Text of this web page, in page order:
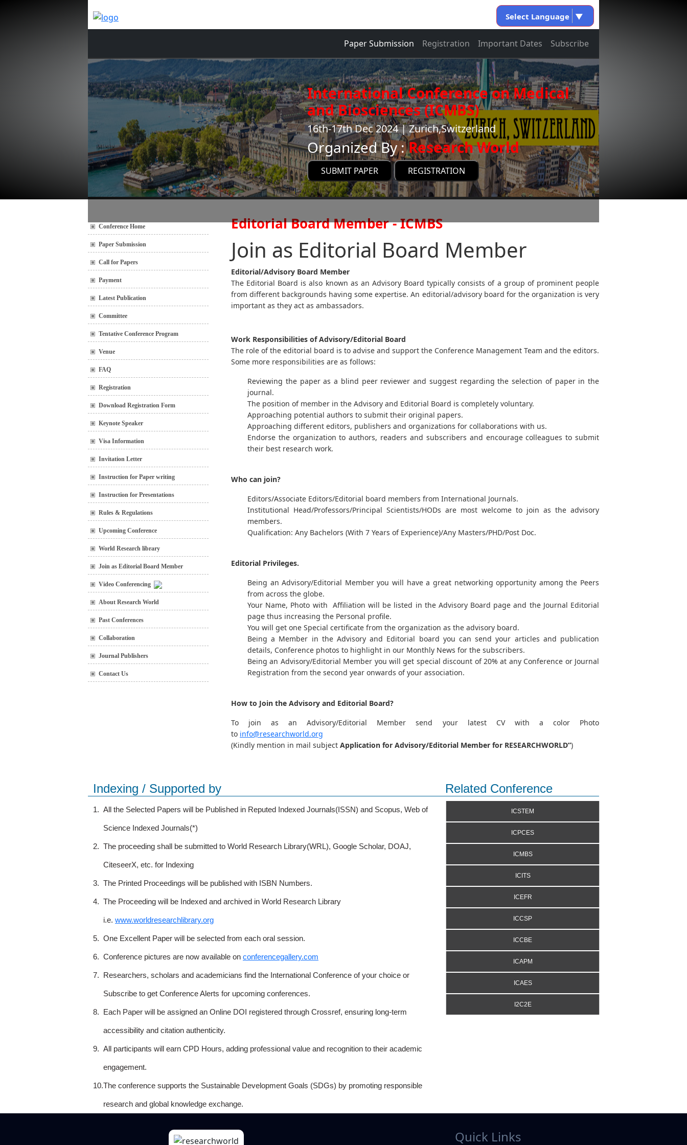
Select Language ▼
Paper Submission Registration Important Dates Subscribe
International Conference on Medical
and Biosciences (ICMBS)
16th-17th Dec 2024 | Zurich,Switzerland
Organized By :Research World
SUBMIT PAPER REGISTRATION
Conference Home
Paper Submission
Call for Papers
Payment
Latest Publication
Committee
Tentative Conference Program
Venue
FAQ
Registration
Download Registration Form
Keynote Speaker
Visa Information
Invitation Letter
Instruction for Paper writing
Instruction for Presentations
Rules & Regulations
Upcoming Conference
World Research library
Join as Editorial Board Member
Video Conferencing
About Research World
Past Conferences
Collaboration
Journal Publishers
Contact Us
Editorial Board Member - ICMBS
Join as Editorial Board Member
Editorial/Advisory Board Member
The Editorial Board is also known as an Advisory Board typically consists of a group of prominent people
from different backgrounds having some expertise. An editorial/advisory board for the organization is very
important as they act as ambassadors.
Work Responsibilities of Advisory/Editorial Board
The role of the editorial board is to advise and support the Conference Management Team and the editors.
Some more responsibilities are as follows:
Reviewing the paper as a blind peer reviewer and suggest regarding the selection of paper in the
journal.
The position of member in the Advisory and Editorial Board is completely voluntary.
Approaching potential authors to submit their original papers.
Approaching different editors, publishers and organizations for collaborations with us.
Endorse the organization to authors, readers and subscribers and encourage colleagues to submit
their best research work.
Who can join?
Editors/Associate Editors/Editorial board members from International Journals.
Institutional Head/Professors/Principal Scientists/HODs are most welcome to join as the advisory
members.
Qualification: Any Bachelors (With 7 Years of Experience)/Any Masters/PHD/Post Doc.
Editorial Privileges.
Being an Advisory/Editorial Member you will have a great networking opportunity among the Peers
from across the globe.
Your Name, Photo with Affiliation will be listed in the Advisory Board page and the Journal Editorial
page thus increasing the Personal profile.
You will get one Special certificate from the organization as the advisory board.
Being a Member in the Advisory and Editorial board you can send your articles and publication
details, Conference photos to highlight in our Monthly News for the subscribers.
Being an Advisory/Editorial Member you will get special discount of 20% at any Conference or Journal
Registration from the second year onwards of your association.
How to Join the Advisory and Editorial Board?
To join as an Advisory/Editorial Member send your latest CV with a color Photo
to info@researchworld.org
(Kindly mention in mail subject Application for Advisory/Editorial Member for RESEARCHWORLD”)
Indexing / Supported by Related Conference
1. All the Selected Papers will be Published in Reputed Indexed Journals(ISSN) and Scopus, Web of
Science Indexed Journals(*)
2. The proceeding shall be submitted to World Research Library(WRL), Google Scholar, DOAJ,
CiteseerX, etc. for Indexing
3. The Printed Proceedings will be published with ISBN Numbers.
4. The Proceeding will be Indexed and archived in World Research Library
i.e. www.worldresearchlibrary.org
5. One Excellent Paper will be selected from each oral session.
6. Conference pictures are now available on conferencegallery.com
7. Researchers, scholars and academicians find the International Conference of your choice or
Subscribe to get Conference Alerts for upcoming conferences.
8. Each Paper will be assigned an Online DOI registered through Crossref, ensuring long-term
accessibility and citation authenticity.
9. All participants will earn CPD Hours, adding professional value and recognition to their academic
engagement.
10.The conference supports the Sustainable Development Goals (SDGs) by promoting responsible
research and global knowledge exchange.
ICSTEM
ICPCES
ICMBS
ICITS
ICEFR
ICCSP
ICCBE
ICAPM
ICAES
I2C2E
Quick Links